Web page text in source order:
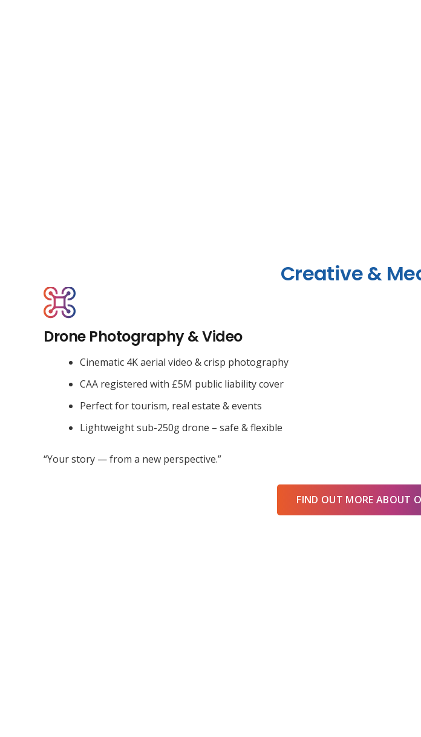
Creative &
Drone Photography & Video
Cinematic 4K aerial video & crisp photography
CAA registered with £5M public liability cover
Perfect for tourism, real estate & events
Lightweight sub-250g drone – safe & flexible
“Your story — from a new perspective.”
FIND OUT MORE ABOUT